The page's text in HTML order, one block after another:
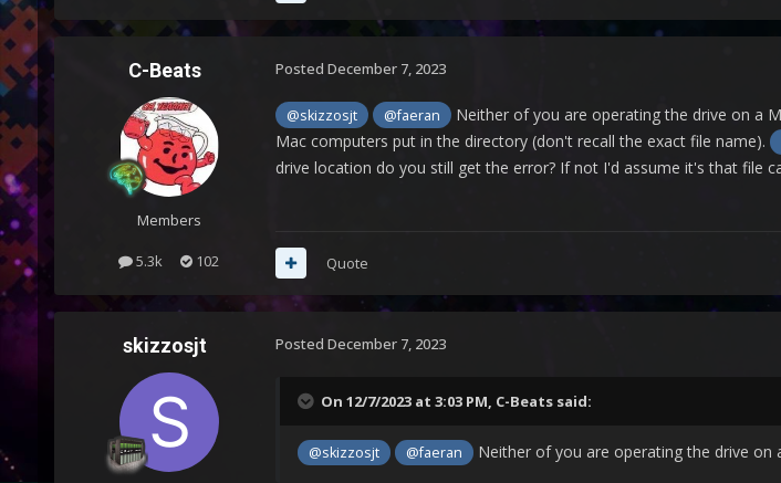
C-Beats
Members
5.3k 102
Posted December 7, 2023
@skizzosjt @faeran
Neither of you are operating the drive on a
Mac computers put in the directory (don't recall the exact file name).
drive location do you still get the error? If not I'd assume it's that file
Quote
skizzosjt Posted December 7, 2023
On 12/7/2023 at 3:03 PM, C-Beatssaid:
@skizzosjt @faeran Neither of you are operating the drive on